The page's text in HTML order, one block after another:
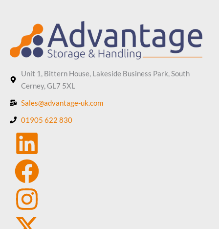
Unit 1, Bittern House, Lakeside Business Park, South
Cerney, GL7 5XL
Sales@advantage-uk.com
01905 622 830